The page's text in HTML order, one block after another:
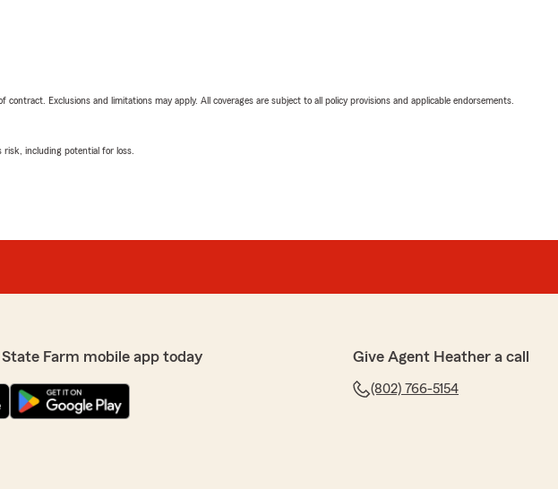
Exclusions and limitations may apply. All coverages are subject to all policy provisions and applicable endorsements.
including potential for loss.
Farm mobile app today Give Agent Heather a call
(802) 766-5154